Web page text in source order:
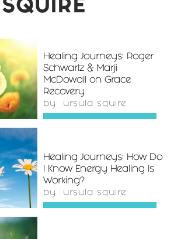
SQUIRE
Healing Journeys: Roger
Schwartz & Marji
McDowall on Grace
Recovery
by ursula squire
Healing Journeys: How Do
I Know Energy Healing Is
Working?
by ursula squire